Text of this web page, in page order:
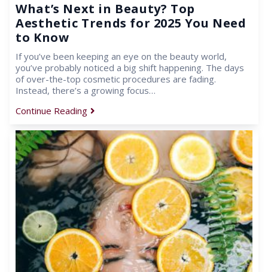
What’s Next in Beauty? Top
Aesthetic Trends for 2025 You Need
to Know
If you’ve been keeping an eye on the beauty world,
you’ve probably noticed a big shift happening. The days
of over-the-top cosmetic procedures are fading.
Instead, there’s a growing focus…
Continue Reading